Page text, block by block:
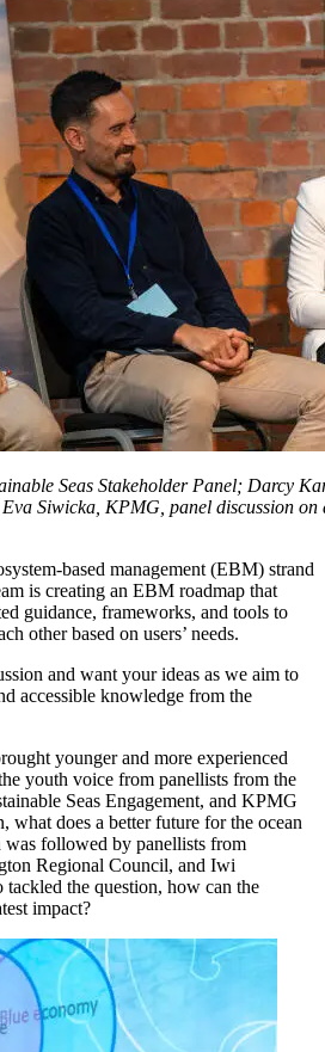
Seas Stakeholder Panel; Darcy
Siwicka, KPMG, panel discussion on
based management (EBM) strand
is creating an EBM roadmap that
guidance, frameworks, and tools to
other based on users’ needs.
and want your ideas as we aim to
accessible knowledge from the
younger and more experienced
youth voice from panellists from the
Seas Engagement, and KPMG
what does a better future for the ocean
followed by panellists from
Regional Council, and Iwi
the question, how can the
impact?